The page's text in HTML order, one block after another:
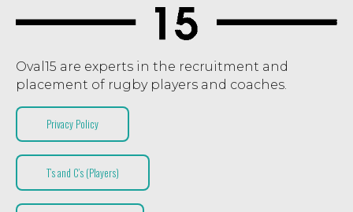
Oval15 are experts in the recruitment and
placement of rugby players and coaches.
Privacy Policy
T’s and C’s (Players)